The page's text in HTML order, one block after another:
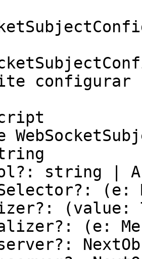
configurar